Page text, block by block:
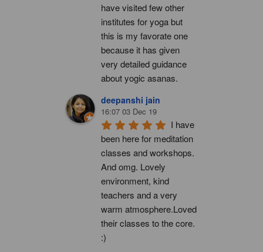
have visited few other
institutes for yoga but
this is my favorate one
because it has given
very detailed guidance
about yogic asanas.
deepanshi jain
16:07 03 Dec 19
I have
been here for meditation
classes and workshops.
And omg. Lovely
environment, kind
teachers and a very
warm atmosphere.Loved
their classes to the core.
:)